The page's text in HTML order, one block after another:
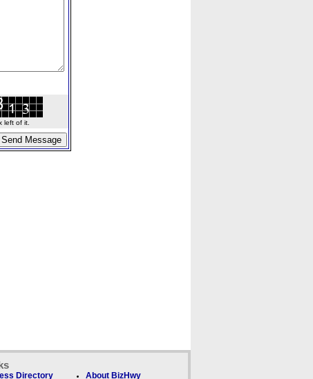
left of it.
Directory About BizHwy